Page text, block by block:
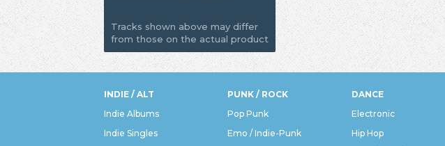
Tracks shown above may differ
from those on the actual product
INDIE / ALT
Indie Albums
Indie Singles
PUNK / ROCK
Pop Punk
Emo / Indie-Punk
DANCE
Electronic
Hip Hop